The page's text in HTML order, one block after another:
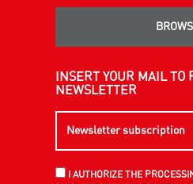
INSERT YOUR MAIL TO
NEWSLETTER
I AUTHORIZE THE